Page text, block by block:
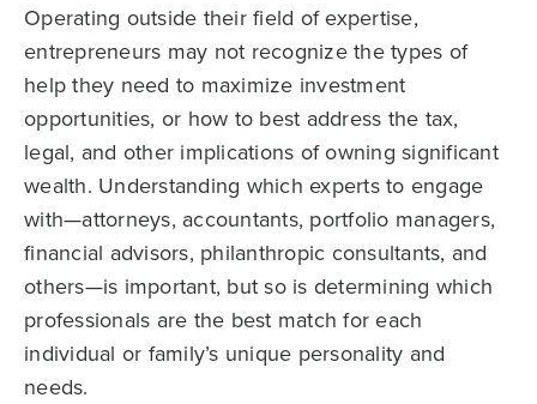
Operating outside their field of expertise,
entrepreneurs may not recognize the types of
help they need to maximize investment
opportunities, or how to best address the tax,
legal, and other implications of owning significant
wealth. Understanding which experts to engage
with—attorneys, accountants, portfolio managers,
financial advisors, philanthropic consultants, and
others—is important, but so is determining which
professionals are the best match for each
individual or family’s unique personality and
needs.